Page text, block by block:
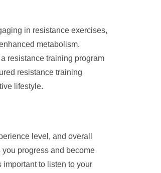
in resistance exercises,
metabolism.
resistance training program
resistance training
lifestyle.
level, and overall
progress and become
important to listen to your